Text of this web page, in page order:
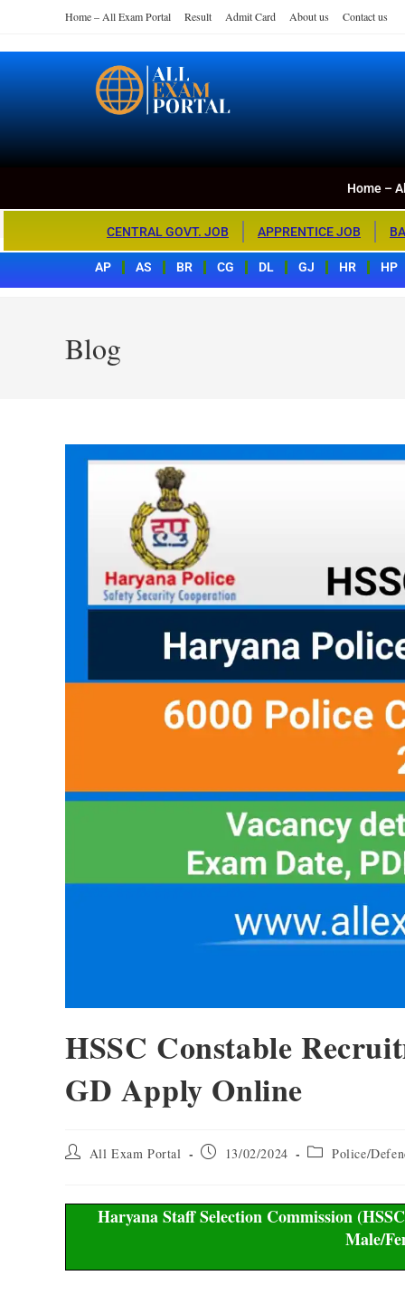
Home – All Exam Portal Result Admit Card About us Contact us
Home – All
Home –
CENTRAL GOVT. JOB APPRENTICE JOB
AP AS BR CG DL GJ HR HP
Blog
HSSC Constable
GD Apply Online
All Exam Portal 13/02/2024 Police/
Haryana Staff Selection Commission
Male/